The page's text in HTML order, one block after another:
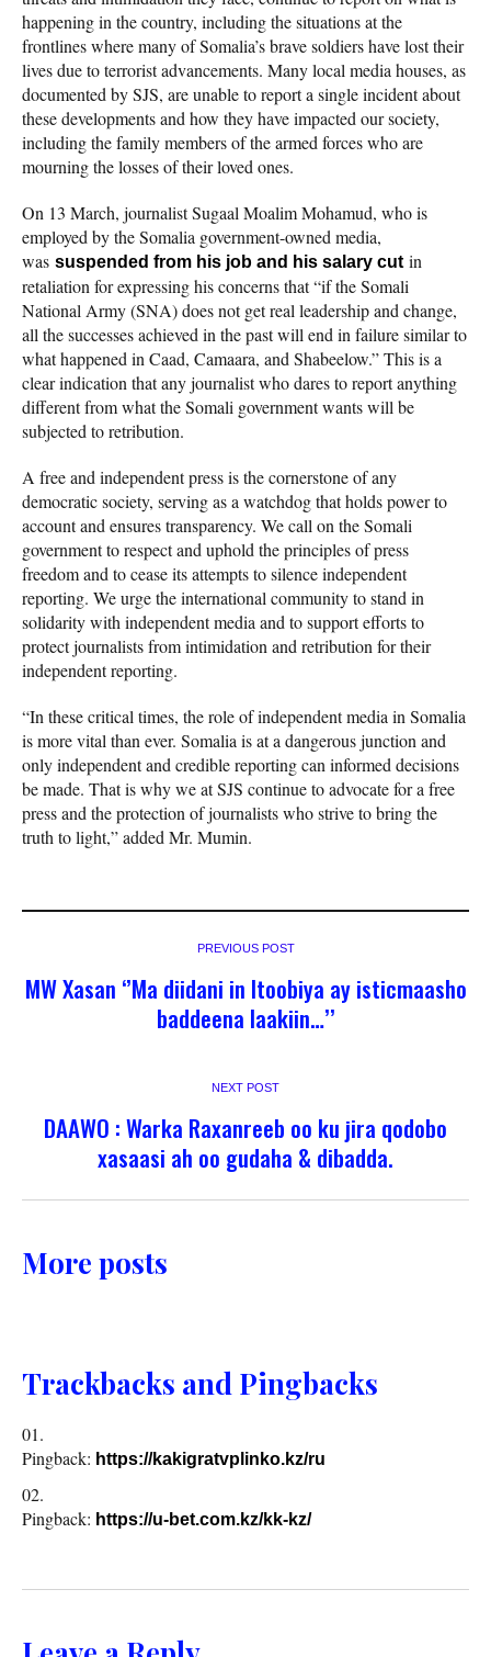
happening in the country, including the situations at the
frontlines where many of Somalia’s brave soldiers have lost their
lives due to terrorist advancements. Many local media houses, as
documented by SJS, are unable to report a single incident about
these developments and how they have impacted our society,
including the family members of the armed forces who are
mourning the losses of their loved ones.
On 13 March, journalist Sugaal Moalim Mohamud, who is
employed by the Somalia government-owned media,
was suspended from his job and his salary cutin
retaliation for expressing his concerns that “if the Somali
National Army (SNA) does not get real leadership and change,
all the successes achieved in the past will end in failure similar to
what happened in Caad, Camaara, and Shabeelow.” This is a
clear indication that any journalist who dares to report anything
different from what the Somali government wants will be
subjected to retribution.
A free and independent press is the cornerstone of any
democratic society, serving as a watchdog that holds power to
account and ensures transparency. We call on the Somali
government to respect and uphold the principles of press
freedom and to cease its attempts to silence independent
reporting. We urge the international community to stand in
solidarity with independent media and to support efforts to
protect journalists from intimidation and retribution for their
independent reporting.
“In these critical times, the role of independent media in Somalia
is more vital than ever. Somalia is at a dangerous junction and
only independent and credible reporting can informed decisions
be made. That is why we at SJS continue to advocate for a free
press and the protection of journalists who strive to bring the
truth to light,” added Mr. Mumin.
PREVIOUS POST
MW Xasan ‘’Ma diidani in Itoobiya ay isticmaasho
baddeena laakiin…’’
NEXT POST
DAAWO : Warka Raxanreeb oo ku jira qodobo
xasaasi ah oo gudaha & dibadda.
More posts
Trackbacks and Pingbacks
Pingback: https://kakigratvplinko.kz/ru
Pingback: https://u-bet.com.kz/kk-kz/